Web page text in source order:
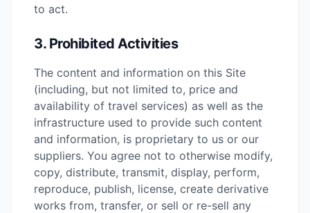
to act.
3. Prohibited Activities
The content and information on this Site
(including, but not limited to, price and
availability of travel services) as well as the
infrastructure used to provide such content
and information, is proprietary to us or our
suppliers. You agree not to otherwise modify,
copy, distribute, transmit, display, perform,
reproduce, publish, license, create derivative
works from, transfer, or sell or re-sell any